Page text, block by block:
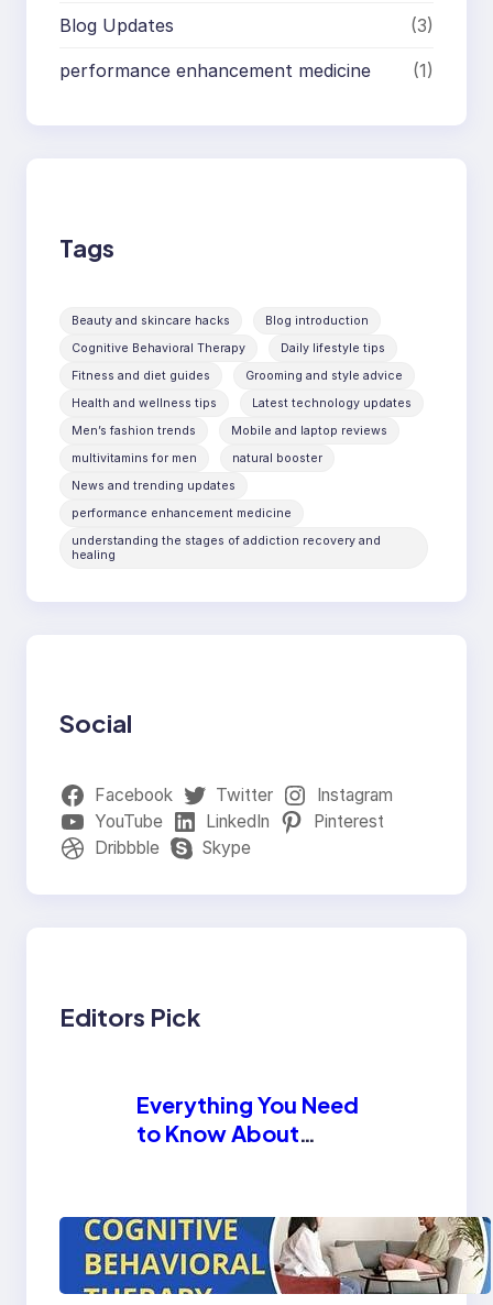
Blog Updates (3)
performance enhancement medicine (1)
Tags
Beauty and skincare hacks
Blog introduction
Cognitive Behavioral Therapy
Daily lifestyle tips
Fitness and diet guides
Grooming and style advice
Health and wellness tips
Latest technology updates
Men’s fashion trends
Mobile and laptop reviews
multivitamins for men
natural booster
News and trending updates
performance enhancement medicine
understanding the stages of addiction recovery and
healing
Social
Facebook Twitter
Instagram
YouTube
LinkedIn
Pinterest
Dribbble
Skype
Editors Pick
Everything You Need
to Know About
How Cognitive
Behavioral Therapy
Helps in Substance